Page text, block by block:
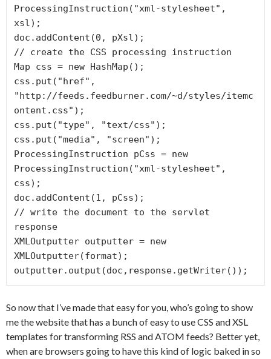
ProcessingInstruction("xml-stylesheet",
xsl);
doc.addContent(0, pXsl);
// create the CSS processing instruction
Map css = new HashMap();
css.put("href",
"http://feeds.feedburner.com/~d/styles/itemc
ontent.css");
css.put("type", "text/css");
css.put("media", "screen");
ProcessingInstruction pCss = new
ProcessingInstruction("xml-stylesheet",
css);
doc.addContent(1, pCss);
// write the document to the servlet
response
XMLOutputter outputter = new
XMLOutputter(format);
So now that I’ve made that easy for you, who’s going to show
me the website that has a bunch of easy to use CSS and XSL
templates for transforming RSS and ATOM feeds? Better yet,
when are browsers going to have this kind of logic baked in so